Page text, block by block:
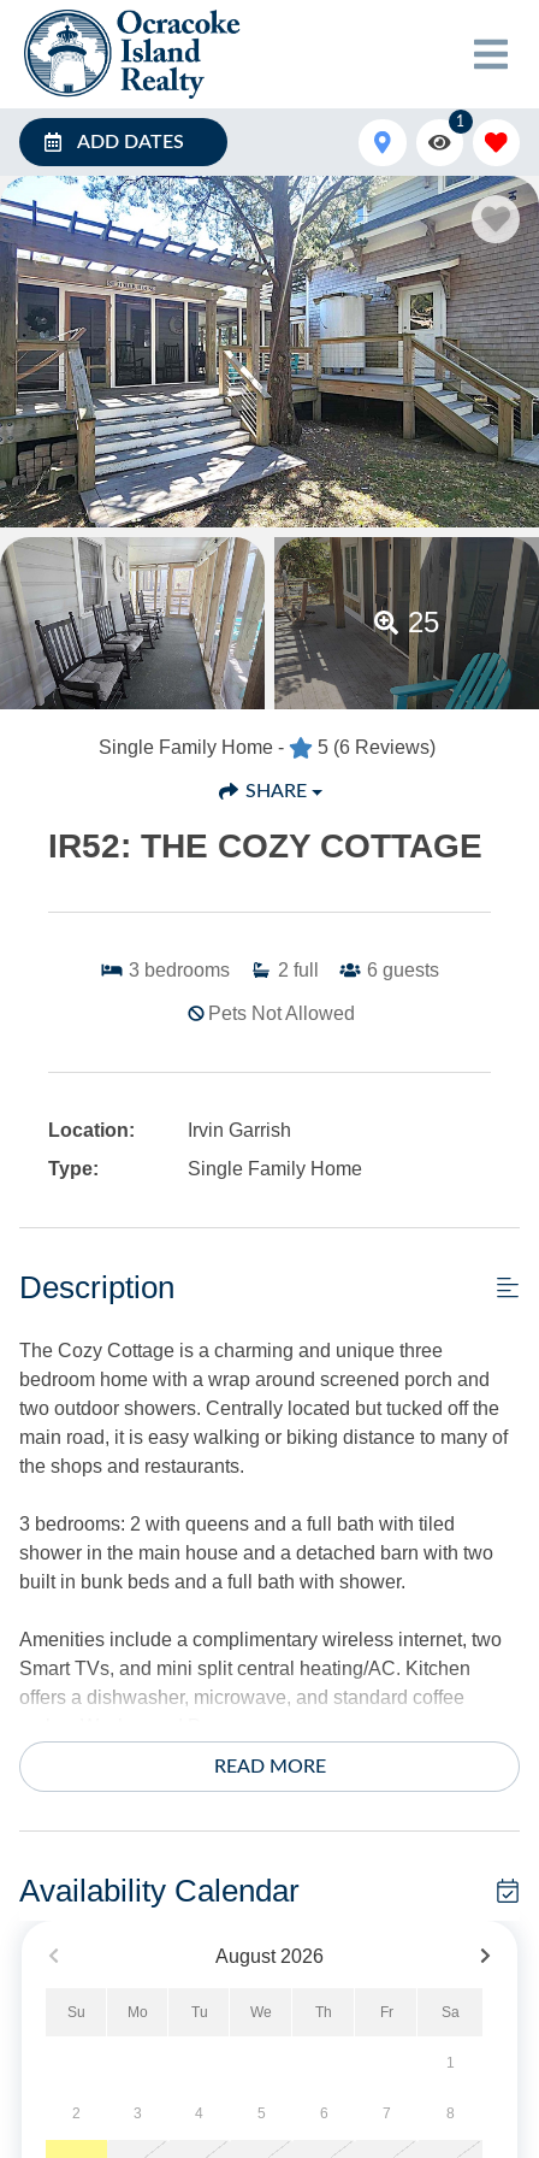
ADD DATES
1
25
Single Family Home - 5 (6 Reviews)
SHARE
IR52: THE COZY COTTAGE
3 bedrooms 2 full 6 guests
Pets Not Allowed
Location:
Irvin Garrish
Type:
Single Family Home
Description
The Cozy Cottage is a charming and unique three
bedroom home with a wrap around screened porch and
two outdoor showers. Centrally located but tucked off the
main road, it is easy walking or biking distance to many of
the shops and restaurants.
3 bedrooms: 2 with queens and a full bath with tiled
shower in the main house and a detached barn with two
built in bunk beds and a full bath with shower.
Amenities include a complimentary wireless internet, two
Smart TVs, and mini split central heating/AC. Kitchen
offers a dishwasher, microwave, and standard coffee
Exterior offers two screened porches, a screened deck off
Sheets and towels provided.
No smoking/vaping allowed. No pets allowed.
Military Discount Available. Discount can only be applied
READ MORE
Availability Calendar
August 2026
Su Mo Tu We Th Fr Sa
1
2 3 4 5 6 7 8